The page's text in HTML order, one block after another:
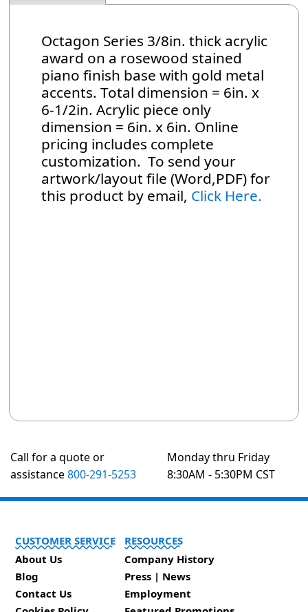
Octagon Series 3/8in. thick acrylic
award on a rosewood stained
piano finish base with gold metal
accents. Total dimension = 6in. x
6-1/2in. Acrylic piece only
dimension = 6in. x 6in. Online
pricing includes complete
customization. To send your
artwork/layout file (Word,PDF) for
this product by email, Click Here.
Call for a quote or
assistance800-291-5253
Monday thru Friday
8:30AM - 5:30PM CST
CUSTOMER SERVICE
About Us
Blog
Contact Us
RESOURCES
Company History
Press | News
Employment